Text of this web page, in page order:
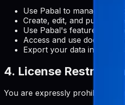
Use Pabal to manage
Create, edit, and publish
Use Pabal's features for
Access and use
Export your data in
4. License
You are expressly prohibited